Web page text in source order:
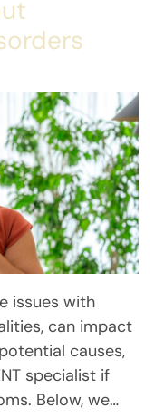
issues with
can impact
causes,
specialist if
Below, we…